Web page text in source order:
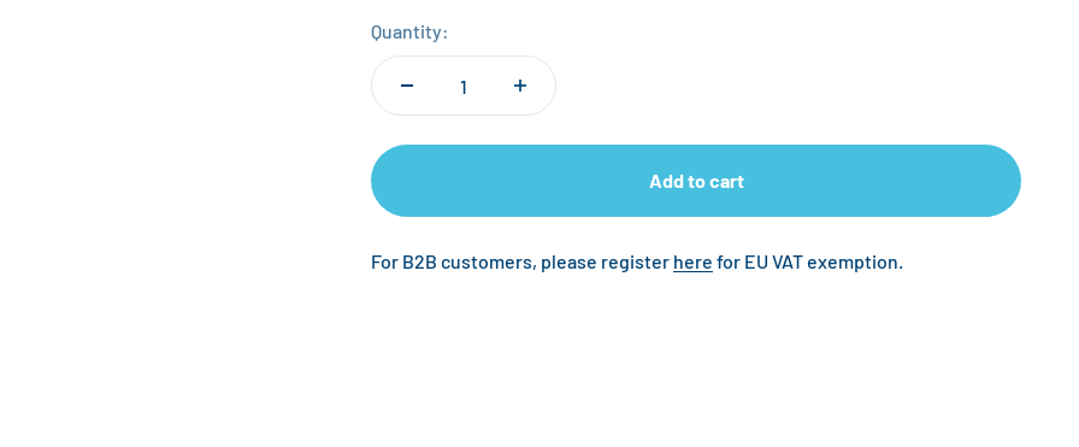
Quantity:
Add to cart
For B2B customers, please register here for EU VAT exemption.